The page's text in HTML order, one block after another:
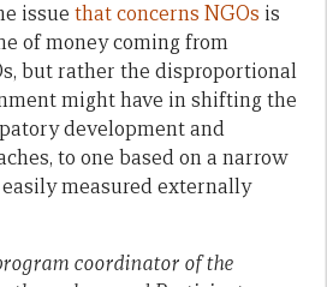
issue that concerns NGOs is
of money coming from
but rather the disproportional
might have in shifting the
development and
to one based on a narrow
measured externally
coordinator of the